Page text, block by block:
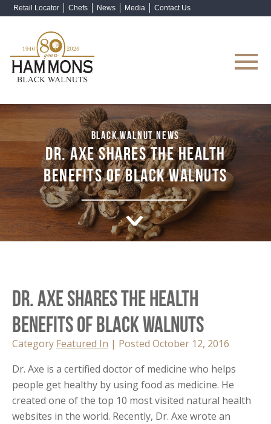
Retail Locator Chefs News Media Contact Us
BLACK WALNUT NEWS
DR. AXE SHARES THE HEALTH
BENEFITS OF BLACK WALNUTS
Dr. Axe Shares the Health
Benefits of Black Walnuts
Category Featured In | Posted October 12, 2016
Dr. Axe is a certified doctor of medicine who helps
people get healthy by using food as medicine. He
created one of the top 10 most visited natural health
websites in the world. Recently, Dr. Axe wrote an